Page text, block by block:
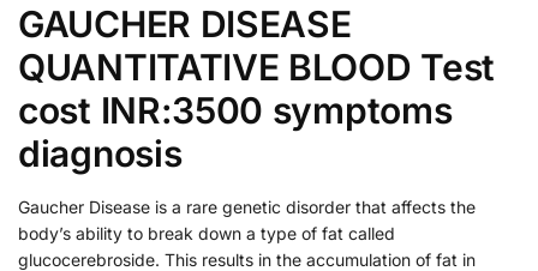
GAUCHER DISEASE
QUANTITATIVE BLOOD Test
cost INR:3500 symptoms
diagnosis
Gaucher Disease is a rare genetic disorder that affects the
body’s ability to break down a type of fat called
glucocerebroside. This results in the accumulation of fat in